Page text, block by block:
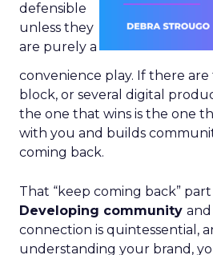
defensible
unless they
are purely a
convenience play. If there
block, or several digital
the one that wins is the one
with you and builds
coming back.
That “keep coming back” part
Developing community and
connection is quintessential,
understanding your brand,